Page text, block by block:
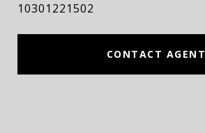
10301221502
CONTACT AGENT